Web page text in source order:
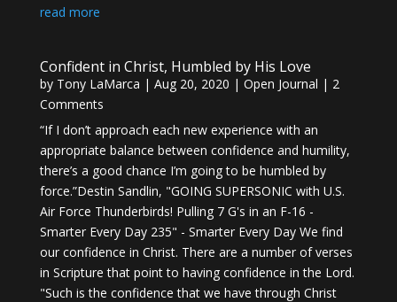
read more
Confident in Christ, Humbled by His Love
by Tony LaMarca | Aug 20, 2020 | Open Journal | 2
Comments
“If I don’t approach each new experience with an
appropriate balance between confidence and humility,
there’s a good chance I’m going to be humbled by
force.”Destin Sandlin, "GOING SUPERSONIC with U.S.
Air Force Thunderbirds! Pulling 7 G's in an F-16 -
Smarter Every Day 235" - Smarter Every Day We find
our confidence in Christ. There are a number of verses
in Scripture that point to having confidence in the Lord.
"Such is the confidence that we have through Christ